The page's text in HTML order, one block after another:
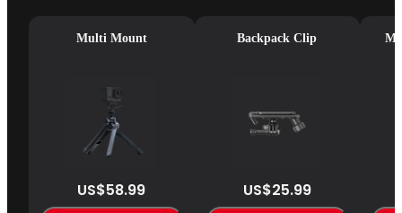
Multi Mount
US$58.99
Backpack Clip
US$25.99